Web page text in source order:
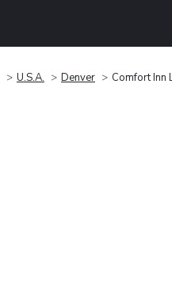
U.S.A. Denver Comfort Inn